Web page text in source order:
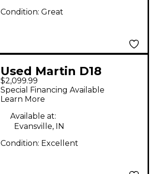
Condition: Great
Used Martin D18
Natural Acoustic
Guitar
$2,099.99
Special Financing Available
Learn More
Available at:
Evansville, IN
Condition: Excellent